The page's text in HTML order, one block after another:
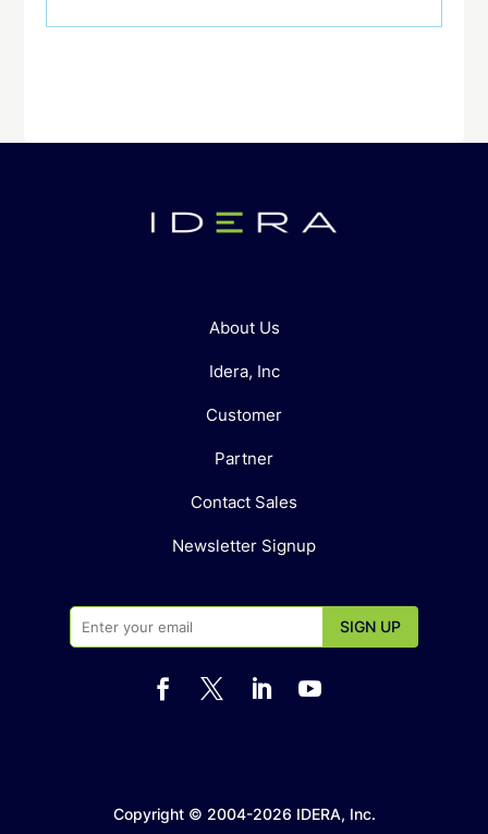
About Us
Idera, Inc
Customer
Partner
Contact Sales
Newsletter Signup
   
Copyright © 2004-2026 IDERA, Inc.